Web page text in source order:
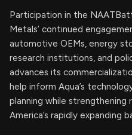
Participation in the
Metals’ continued
automotive OEMs, energy
research institutions, and
advances its
help inform Aqua’s
planning while strengthening
America’s rapidly expanding